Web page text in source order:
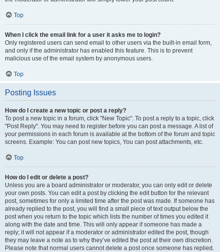
Top
When I click the email link for a user it asks me to login?
Only registered users can send email to other users via the built-in email form,
and only if the administrator has enabled this feature. This is to prevent
malicious use of the email system by anonymous users.
Top
Posting Issues
How do I create a new topic or post a reply?
To post a new topic in a forum, click "New Topic". To post a reply to a topic, click
"Post Reply". You may need to register before you can post a message. A list of
your permissions in each forum is available at the bottom of the forum and topic
screens. Example: You can post new topics, You can post attachments, etc.
Top
How do I edit or delete a post?
Unless you are a board administrator or moderator, you can only edit or delete
your own posts. You can edit a post by clicking the edit button for the relevant
post, sometimes for only a limited time after the post was made. If someone has
already replied to the post, you will find a small piece of text output below the
post when you return to the topic which lists the number of times you edited it
along with the date and time. This will only appear if someone has made a
reply; it will not appear if a moderator or administrator edited the post, though
they may leave a note as to why they’ve edited the post at their own discretion.
Please note that normal users cannot delete a post once someone has replied.